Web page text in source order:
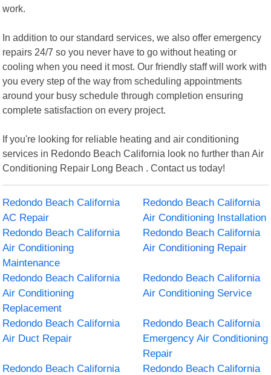
work.
In addition to our standard services, we also offer emergency
repairs 24/7 so you never have to go without heating or
cooling when you need it most. Our friendly staff will work with
you every step of the way from scheduling appointments
around your busy schedule through completion ensuring
complete satisfaction on every project.
If you're looking for reliable heating and air conditioning
services in Redondo Beach California look no further than Air
Conditioning Repair Long Beach . Contact us today!
Redondo Beach California
AC Repair
Redondo Beach California
Air Conditioning Installation
Redondo Beach California
Air Conditioning
Maintenance
Redondo Beach California
Air Conditioning Repair
Redondo Beach California
Air Conditioning
Replacement
Redondo Beach California
Air Conditioning Service
Redondo Beach California
Air Duct Repair
Redondo Beach California
Emergency Air Conditioning
Repair
Redondo Beach California
Redondo Beach California